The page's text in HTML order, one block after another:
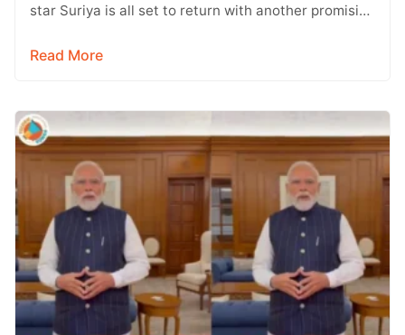
star Suriya is all set to return with another promising
Read More